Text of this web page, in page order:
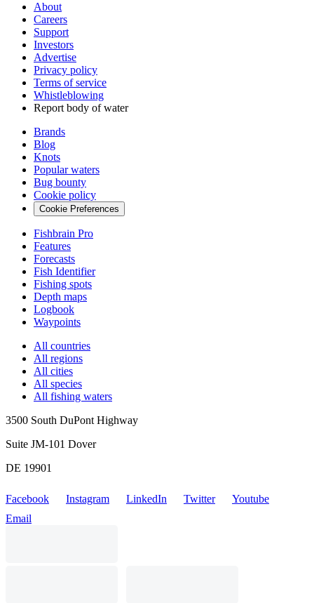
About
Careers
Support
Investors
Advertise
Privacy policy
Terms of service
Whistleblowing
Report body of water
Brands
Blog
Knots
Popular waters
Bug bounty
Cookie policy
Cookie Preferences
Fishbrain Pro
Features
Forecasts
Fish Identifier
Fishing spots
Depth maps
Logbook
Waypoints
All countries
All regions
All cities
All species
All fishing waters
3500 South DuPont Highway
Suite JM-101 Dover
DE 19901
Facebook Instagram LinkedIn Twitter
Youtube
Email